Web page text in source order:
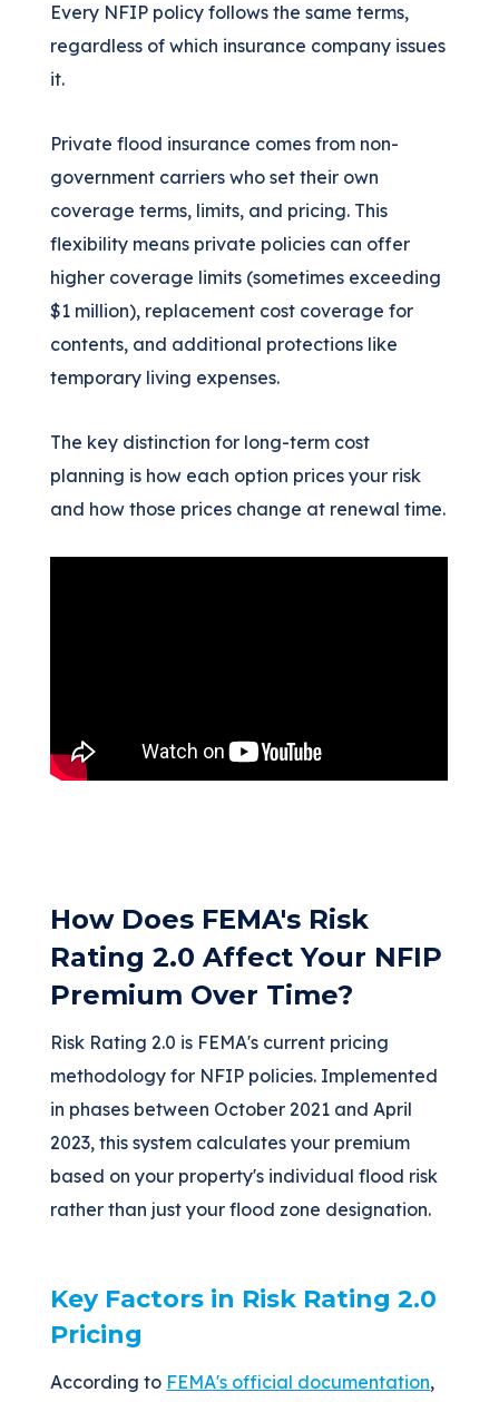
Every NFIP policy follows the same terms,
regardless of which insurance company issues
it.
Private flood insurance comes from non-
government carriers who set their own
coverage terms, limits, and pricing. This
flexibility means private policies can offer
higher coverage limits (sometimes exceeding
$1 million), replacement cost coverage for
contents, and additional protections like
temporary living expenses.
The key distinction for long-term cost
planning is how each option prices your risk
and how those prices change at renewal time.
How Does FEMA's Risk
Rating 2.0 Affect Your NFIP
Premium Over Time?
Risk Rating 2.0 is FEMA's current pricing
methodology for NFIP policies. Implemented
in phases between October 2021 and April
2023, this system calculates your premium
based on your property's individual flood risk
rather than just your flood zone designation.
Key Factors in Risk Rating 2.0
Pricing
According to FEMA's official documentation,